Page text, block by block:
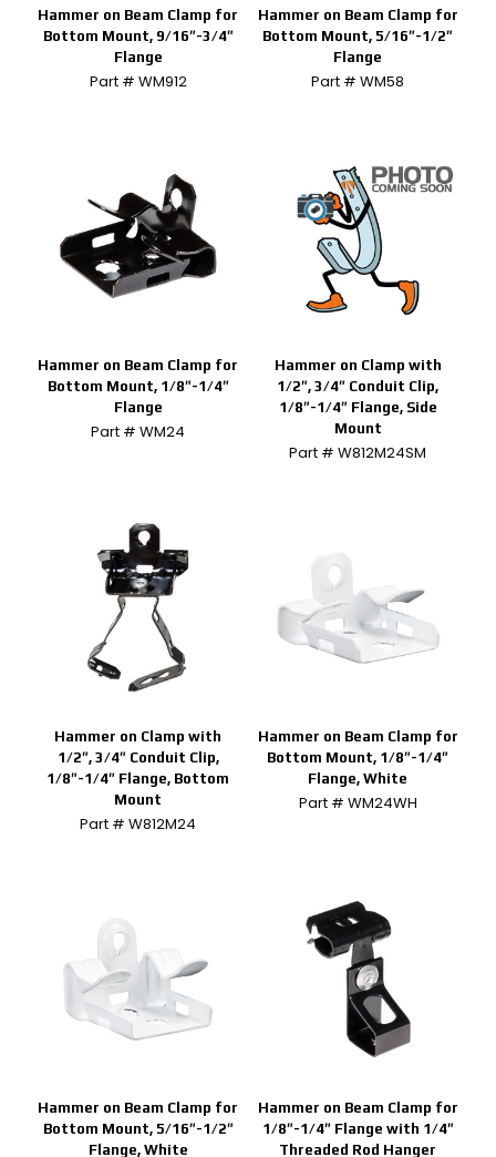
Hammer on Beam Clamp for
Bottom Mount, 9/16″-3/4″
Flange
Part # WM912
Hammer on Beam Clamp for
Bottom Mount, 5/16″-1/2″
Flange
Part # WM58
Hammer on Beam Clamp for
Bottom Mount, 1/8″-1/4″
Flange
Part # WM24
Hammer on Clamp with
1/2″, 3/4″ Conduit Clip,
1/8″-1/4″ Flange, Side
Mount
Part # W812M24SM
Hammer on Clamp with
1/2″, 3/4″ Conduit Clip,
1/8″-1/4″ Flange, Bottom
Mount
Part # W812M24
Hammer on Beam Clamp for
Bottom Mount, 1/8″-1/4″
Flange, White
Part # WM24WH
Hammer on Beam Clamp for
Bottom Mount, 5/16″-1/2″
Flange, White
Hammer on Beam Clamp for
1/8″-1/4″ Flange with 1/4″
Threaded Rod Hanger